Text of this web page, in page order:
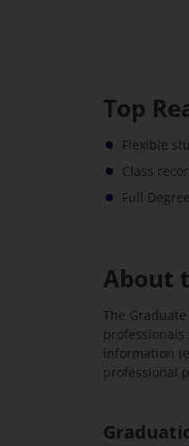
Top
Flexible
Class
Full
About
The
information
professional